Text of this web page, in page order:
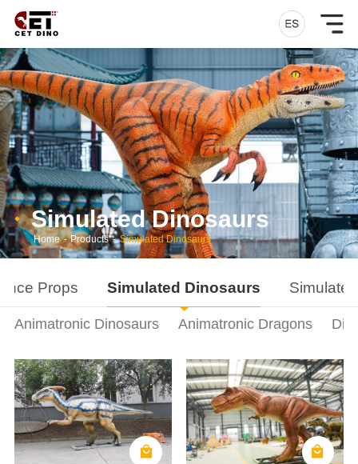
Simulated Dinosaurs
Home - Products - Simulated Dinosaurs
Props Simulated Dinosaurs
Animatronic Dinosaurs Animatronic Dragons